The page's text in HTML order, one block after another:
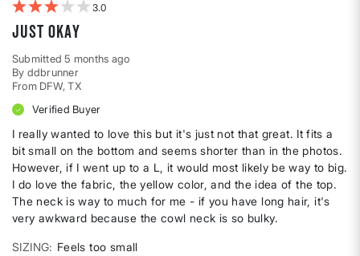
3
just okay
Submitted5 months ago
By ddbrunner
From DFW, TX
Verified Buyer
I really wanted to love this but it's just not that great. It fits a
bit small on the bottom and seems shorter than in the photos.
However, if I went up to a L, it would most likely be way to big.
I do love the fabric, the yellow color, and the idea of the top.
The neck is way to much for me - if you have long hair, it's
very awkward because the cowl neck is so bulky.
SIZING
Feels too small